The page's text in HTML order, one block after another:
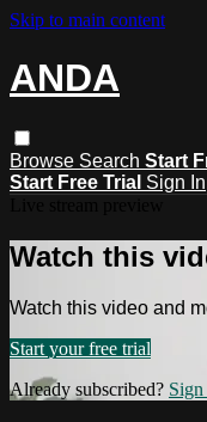
Skip to main content
ANDA
Browse Search Start
Start Free Trial Sign In
Watch this
Watch this video and
Start your free trial
Already subscribed? Sign